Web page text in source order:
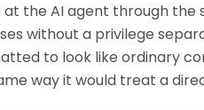
the AI agent through
without a privilege
to look like ordinary
way it would treat a